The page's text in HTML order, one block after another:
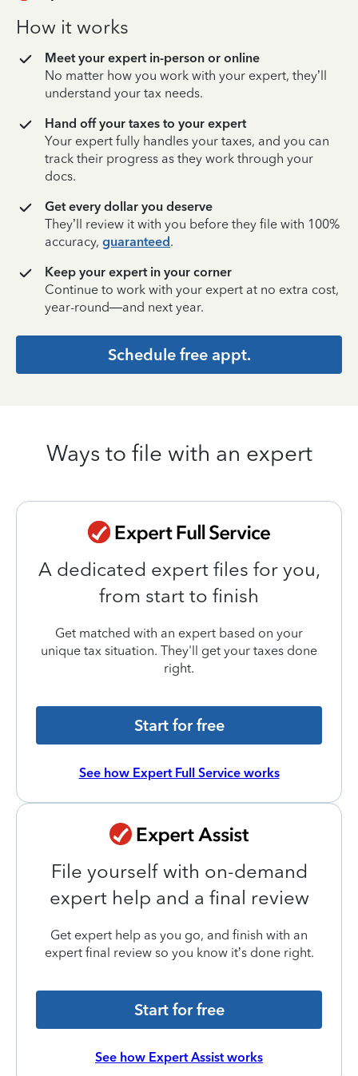
How it works
Meet your expert in-person or online
No matter how you work with your expert, they’ll
understand your tax needs.
Hand off your taxes to your expert
Your expert fully handles your taxes, and you can
track their progress as they work through your
docs.
Get every dollar you deserve
They’ll review it with you before they file with 100%
accuracy, guaranteed.
Keep your expert in your corner
Continue to work with your expert at no extra cost,
year-round—and next year.
Schedule free appt.
Ways to file with an expert
A dedicated expert files for you,
from start to finish
Get matched with an expert based on your
unique tax situation. They'll get your taxes done
right.
Start for free
See how Expert Full Service works
File yourself with on-demand
expert help and a final review
Get expert help as you go, and finish with an
expert final review so you know it’s done right.
Start for free
See how Expert Assist works